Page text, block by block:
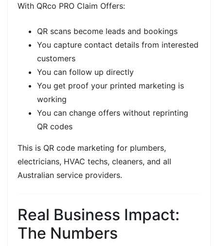
With QRco PRO Claim Offers:
QR scans become leads and bookings
You capture contact details from interested
customers
You can follow up directly
You get proof your printed marketing is
working
You can change offers without reprinting
QR codes
This is QR code marketing for plumbers,
electricians, HVAC techs, cleaners, and all
Australian service providers.
Real Business Impact:
The Numbers